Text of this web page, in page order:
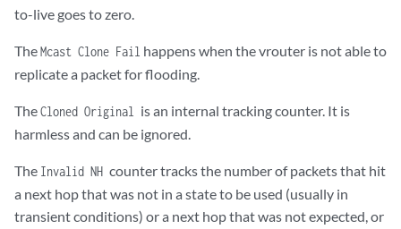
to-live goes to zero.
TheMcast Clone Fail happens when the vrouter is not able to
replicate a packet for flooding.
TheCloned Original is an internal tracking counter. It is
harmless and can be ignored.
The Invalid NH counter tracks the number of packets that hit
a next hop that was not in a state to be used (usually in
transient conditions) or a next hop that was not expected, or